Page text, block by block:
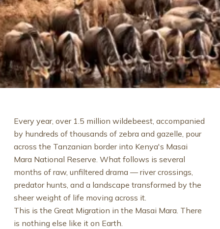
Every year, over 1.5 million wildebeest, accompanied
by hundreds of thousands of zebra and gazelle, pour
across the Tanzanian border into Kenya's Masai
Mara National Reserve. What follows is several
months of raw, unfiltered drama — river crossings,
predator hunts, and a landscape transformed by the
sheer weight of life moving across it.
This is the Great Migration in the Masai Mara. There
is nothing else like it on Earth.